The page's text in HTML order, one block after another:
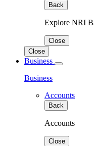
Back
Explore NRI
Close
Close
Business
Business
Accounts
Back
Accounts
Close